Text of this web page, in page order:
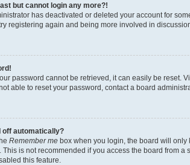
but cannot login any more?!
has deactivated or deleted your account for
registering again and being more involved in
password cannot be retrieved, it can easily be reset.
able to reset your password, contact a board
off automatically?
Remember me box when you login, the board will only
is not recommended if you access the board from
this feature.